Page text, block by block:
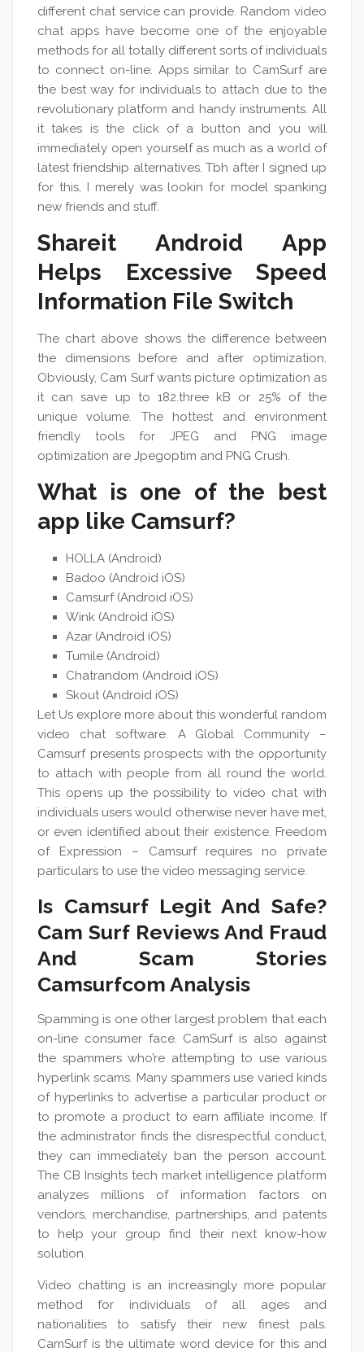
different chat service can provide. Random video
chat apps have become one of the enjoyable
methods for all totally different sorts of individuals
to connect on-line. Apps similar to CamSurf are
the best way for individuals to attach due to the
revolutionary platform and handy instruments. All
it takes is the click of a button and you will
immediately open yourself as much as a world of
latest friendship alternatives. Tbh after I signed up
for this, I merely was lookin for model spanking
new friends and stuff.
Shareit Android App
Helps Excessive Speed
Information File Switch
The chart above shows the difference between
the dimensions before and after optimization.
Obviously, Cam Surf wants picture optimization as
it can save up to 182.three kB or 25% of the
unique volume. The hottest and environment
friendly tools for JPEG and PNG image
optimization are Jpegoptim and PNG Crush.
What is one of the best
app like Camsurf?
HOLLA (Android)
Badoo (Android iOS)
Camsurf (Android iOS)
Wink (Android iOS)
Azar (Android iOS)
Tumile (Android)
Chatrandom (Android iOS)
Skout (Android iOS)
Let Us explore more about this wonderful random
video chat software. A Global Community –
Camsurf presents prospects with the opportunity
to attach with people from all round the world.
This opens up the possibility to video chat with
individuals users would otherwise never have met,
or even identified about their existence. Freedom
of Expression – Camsurf requires no private
particulars to use the video messaging service.
Is Camsurf Legit And Safe?
Cam Surf Reviews And Fraud
And Scam Stories
Camsurfcom Analysis
Spamming is one other largest problem that each
on-line consumer face. CamSurf is also against
the spammers who’re attempting to use various
hyperlink scams. Many spammers use varied kinds
of hyperlinks to advertise a particular product or
to promote a product to earn affiliate income. If
the administrator finds the disrespectful conduct,
they can immediately ban the person account.
The CB Insights tech market intelligence platform
analyzes millions of information factors on
vendors, merchandise, partnerships, and patents
to help your group find their next know-how
solution.
Video chatting is an increasingly more popular
method for individuals of all ages and
nationalities to satisfy their new finest pals.
CamSurf is the ultimate word device for this and